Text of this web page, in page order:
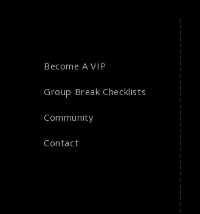
Become A VIP
Group Break Checklists
Community
Contact